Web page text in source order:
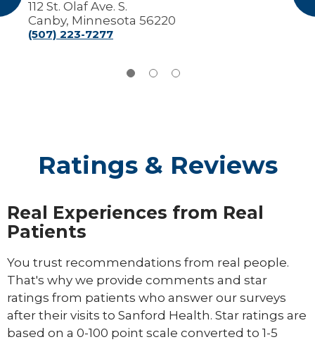
112 St. Olaf Ave. S.
Canby, Minnesota 56220
(507) 223-7277
Ratings & Reviews
Real Experiences from Real
Patients
You trust recommendations from real people.
That's why we provide comments and star
ratings from patients who answer our surveys
after their visits to Sanford Health. Star ratings are
based on a 0-100 point scale converted to 1-5